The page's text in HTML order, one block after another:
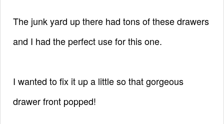
The junk yard up there had tons of these drawers
and I had the perfect use for this one.
I wanted to fix it up a little so that gorgeous
drawer front popped!